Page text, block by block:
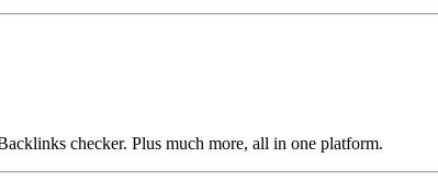
checker. Plus much more, all in one platform.